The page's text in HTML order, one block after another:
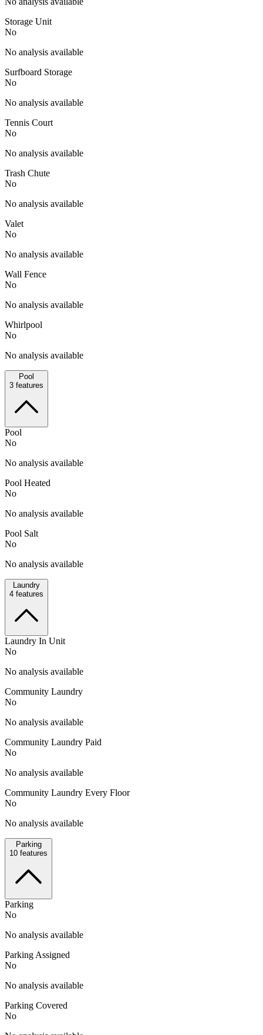
Storage Unit
No
No analysis available
Surfboard Storage
No
No analysis available
Tennis Court
No
No analysis available
Trash Chute
No
No analysis available
Valet
No
No analysis available
Wall Fence
No
No analysis available
Whirlpool
No
No analysis available
Pool
3 features
Pool
No
No analysis available
Pool Heated
No
No analysis available
Pool Salt
No
No analysis available
Laundry
4 features
Laundry In Unit
No
No analysis available
Community Laundry
No
No analysis available
Community Laundry Paid
No
No analysis available
Community Laundry Every Floor
No
No analysis available
Parking
10 features
Parking
No
No analysis available
Parking Assigned
No
No analysis available
Parking Covered
No